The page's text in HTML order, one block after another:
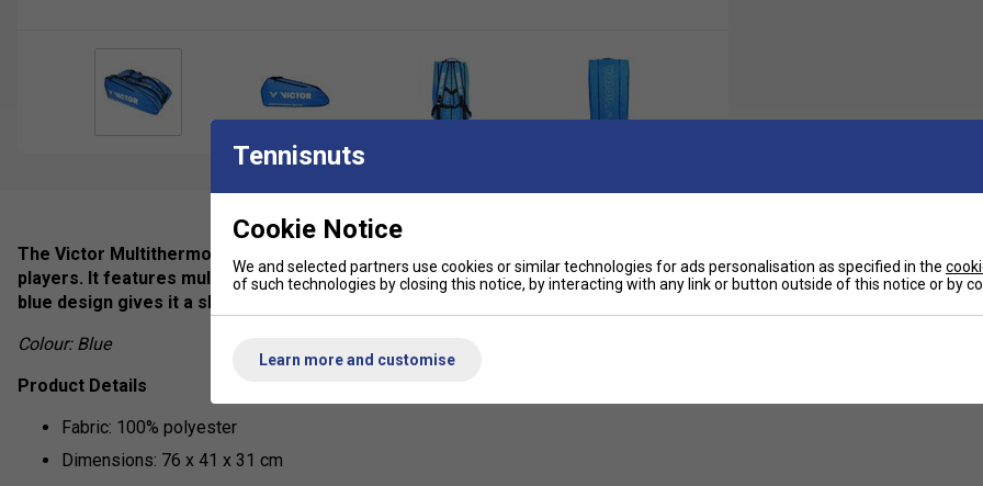
The Victor Multithermobag 9031 blue 201603 is a high-quality badminton bag designed for serious
players. It features multiple compartments to store rackets, shoes, and other accessories. The bag's
blue design gives it a sleek and stylish look, making it a popular choice among badminton enthusiasts.
Colour: Blue
Product Details
Fabric: 100% polyester
Dimensions: 76 x 41 x 31 cm
Tennisnuts
Cookie Notice
We and selected partners use cookies or similar technologies for ads personalisation as specified in the
of such technologies by closing this notice, by interacting with any link or button outside of this notice or by
Learn more and customise